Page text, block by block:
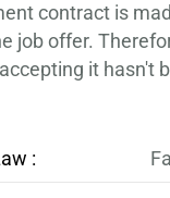
contract is
job offer.
it hasn't
: